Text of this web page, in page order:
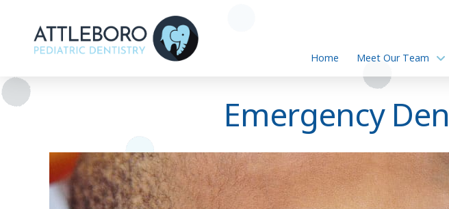
Home Meet Our Team
Emergency